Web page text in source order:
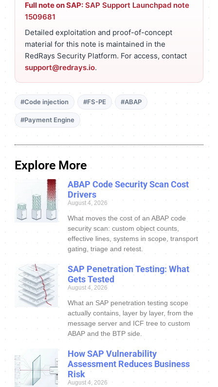
Full note on SAP: SAP Support Launchpad note
1509681
Detailed exploitation and proof-of-concept
material for this note is maintained in the
RedRays Security Platform. For access, contact
support@redrays.io.
#Code injection #FS-PE #ABAP
#Payment Engine
Explore More
ABAP Code Security Scan Cost
Drivers
August 4, 2026
What moves the cost of an ABAP code
security scan: custom object counts,
effective lines, systems in scope, transport
gating, triage and retest.
SAP Penetration Testing: What
Gets Tested
August 4, 2026
What an SAP penetration testing scope
actually contains, layer by layer, from the
message server and ICF tree to custom
ABAP and the BTP side.
How SAP Vulnerability
Assessment Reduces Business
Risk
August 4, 2026